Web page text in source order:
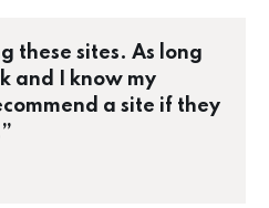
these sites. As long
and I know my
a site if they